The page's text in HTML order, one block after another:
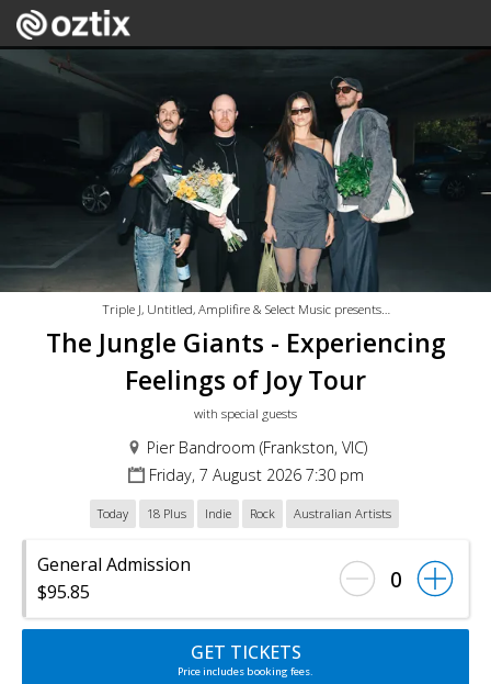
Triple J, Untitled, Amplifire & Select Music presents…
The Jungle Giants - Experiencing
Feelings of Joy Tour
with special guests
Pier Bandroom (Frankston, VIC)
Friday, 7 August 2026 7:30 pm
Today 18 Plus Indie Rock Australian Artists
General Admission
$95.85
0
GET TICKETS
Price includes booking fees.